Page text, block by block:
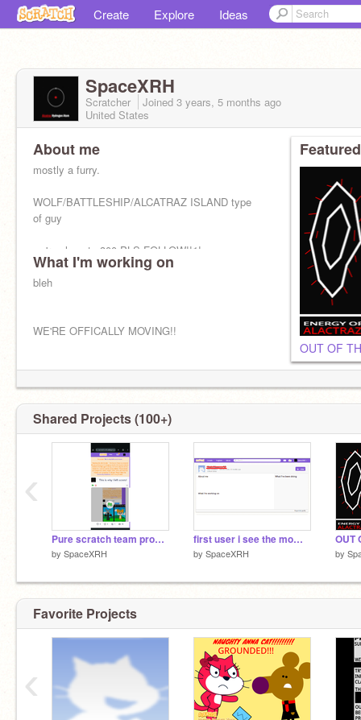
Create Explore Ideas
SpaceXRH
Scratcher Joined 3 years, 5 months ago
United States
About me
mostly a furry.
WOLF/BATTLESHIP/ALCATRAZ ISLAND type
of guy
we're close to 300 PLS FOLLOW!!1!
What I'm working on
bleh
WE'RE OFFICALLY MOVING!!
OUT OF
Shared Projects (100+)
Pure scratch team propaganda
by SpaceXRH
first user i see the moment i come back from a hiatus btw
by SpaceXRH
OUT
by
‹
Favorite Projects
‹